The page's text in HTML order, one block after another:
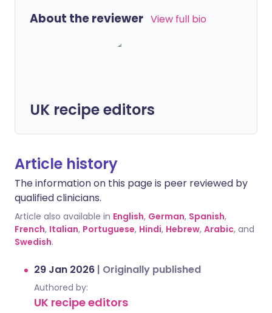
About the reviewer View full bio
UK recipe editors
Article history
The information on this page is peer reviewed by
qualified clinicians.
Article also available in English, German, Spanish,
French, Italian, Portuguese, Hindi, Hebrew, Arabic, and
Swedish.
29 Jan 2026 | Originally published
Authored by:
UK recipe editors